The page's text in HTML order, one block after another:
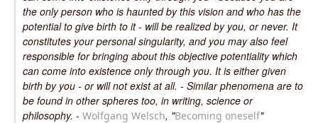
the only person who is haunted by this vision and who has the
potential to give birth to it - will be realized by you, or never. It
constitutes your personal singularity, and you may also feel
responsible for bringing about this objective potentiality which
can come into existence only through you. It is either given
birth by you - or will not exist at all. - Similar phenomena are to
be found in other spheres too, in writing, science or
philosophy. - Wolfgang Welsch, "Becoming oneself"